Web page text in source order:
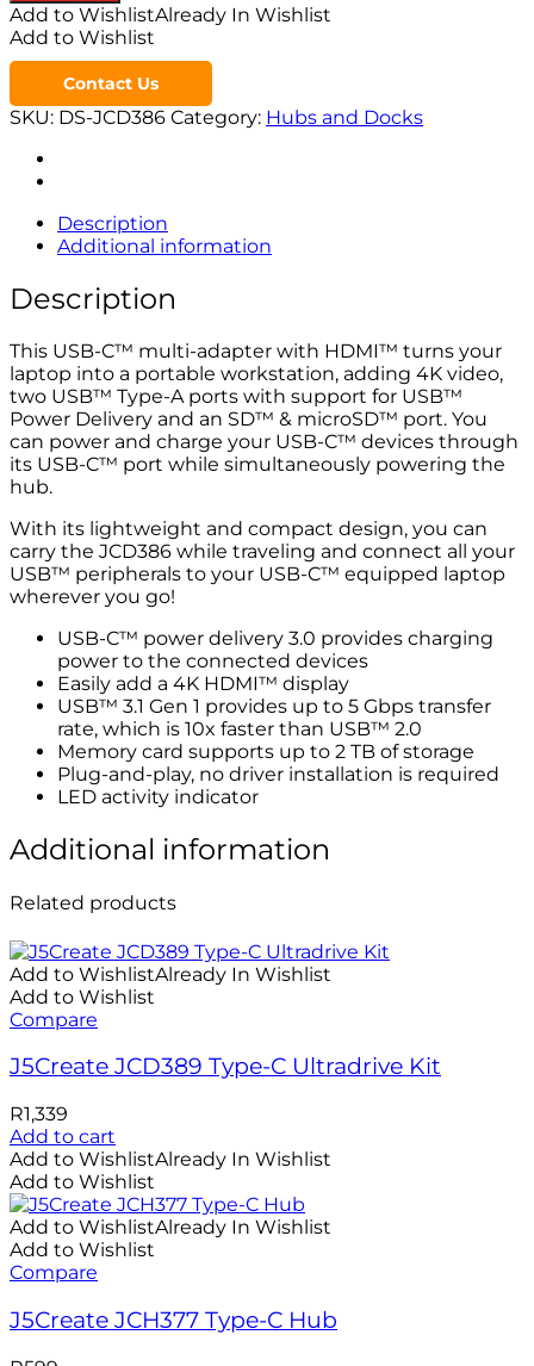
Add to WishlistAlready In Wishlist
Add to Wishlist
Contact Us
SKU: DS-JCD386 Category: Hubs and Docks
Description
Additional information
Description
This USB-C™ multi-adapter with HDMI™ turns your
laptop into a portable workstation, adding 4K video,
two USB™ Type-A ports with support for USB™
Power Delivery and an SD™ & microSD™ port. You
can power and charge your USB-C™ devices through
its USB-C™ port while simultaneously powering the
hub.
With its lightweight and compact design, you can
carry the JCD386 while traveling and connect all your
USB™ peripherals to your USB-C™ equipped laptop
wherever you go!
USB-C™ power delivery 3.0 provides charging
power to the connected devices
Easily add a 4K HDMI™ display
USB™ 3.1 Gen 1 provides up to 5 Gbps transfer
rate, which is 10x faster than USB™ 2.0
Memory card supports up to 2 TB of storage
Plug-and-play, no driver installation is required
LED activity indicator
Additional information
Related products
Add to WishlistAlready In Wishlist
Add to Wishlist
Compare
J5Create JCD389 Type-C Ultradrive Kit
R1,339
Add to cart
Add to WishlistAlready In Wishlist
Add to Wishlist
Add to WishlistAlready In Wishlist
Add to Wishlist
Compare
J5Create JCH377 Type-C Hub